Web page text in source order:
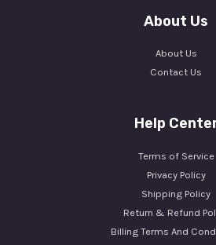
About Us
About Us
Contact Us
Help
Terms of Service
Privacy Policy
Shipping Policy
Return & Refund
Billing Terms And